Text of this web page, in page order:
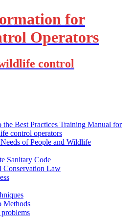
for
Operators
control
the Best Practices Training Manual for
control operators
of People and Wildlife
Sanitary Code
Conservation Law
Methods